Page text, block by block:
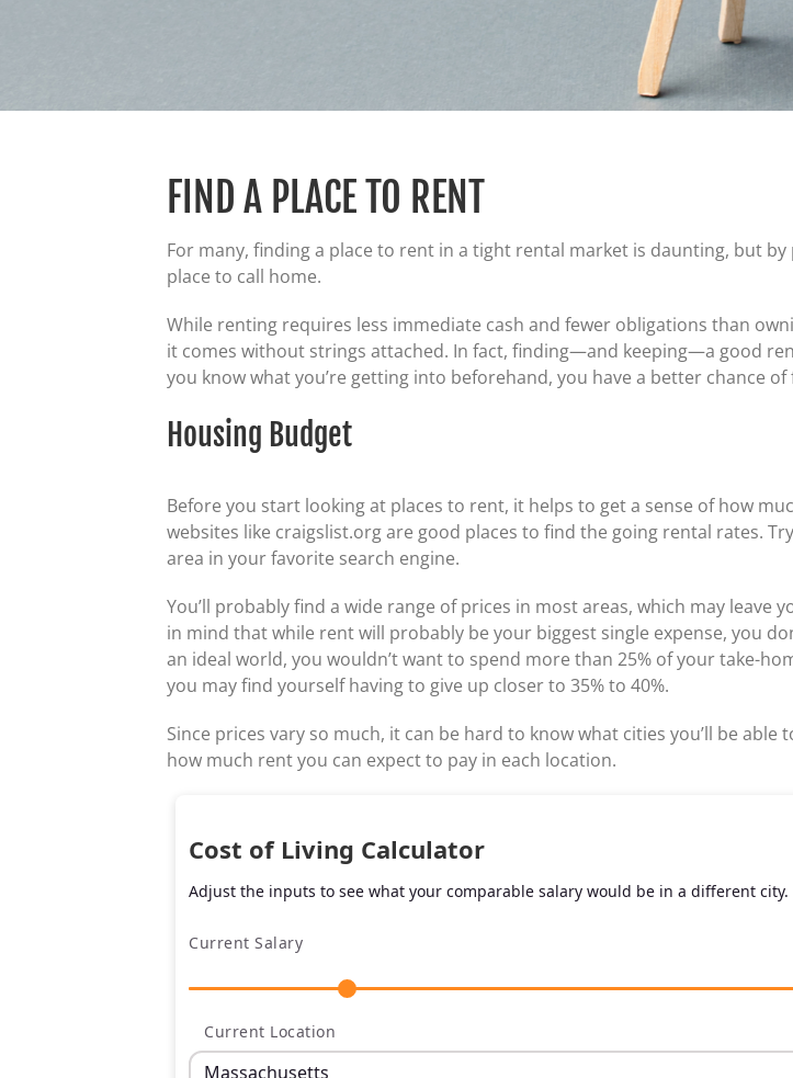
Certificates of Deposit (CDs)
Individual Retirement Accounts
Current IRA and CD Rates
FIND A PLACE TO RENT
For many, finding a place to rent in a tight rental market is daunting, but
place to call home.
While renting requires less immediate cash and fewer obligations than
it comes without strings attached. In fact, finding—and keeping—a good
you know what you’re getting into beforehand, you have a better chance
Housing Budget
Before you start looking at places to rent, it helps to get a sense of how
websites like craigslist.org are good places to find the going rental rates.
area in your favorite search engine.
You’ll probably find a wide range of prices in most areas, which may
in mind that while rent will probably be your biggest single expense, you
an ideal world, you wouldn’t want to spend more than 25% of your take-
you may find yourself having to give up closer to 35% to 40%.
Since prices vary so much, it can be hard to know what cities you’ll be
how much rent you can expect to pay in each location.
Cost of Living Calculator
Adjust the inputs to see what your comparable salary would be in a different city.
Current Salary
Current Location